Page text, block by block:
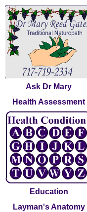
Ask Dr Mary
Health Assessment
Education
Layman's Anatomy